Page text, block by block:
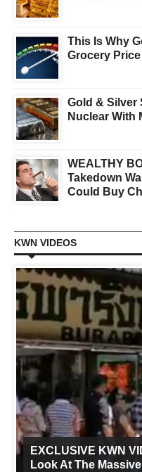
This Is Why
Grocery
Gold & Silver
Nuclear With
WEALTHY
Takedown
Could Buy
KWN VIDEOS
EXCLUSIVE KWN
Look At The